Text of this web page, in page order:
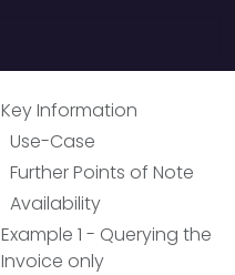
Key Information
Use-Case
Further Points of Note
Availability
Example 1 - Querying the
Invoice only